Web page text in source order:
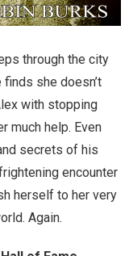
through the city
she doesn’t
with stopping
much help. Even
secrets of his
encounter
herself to her very
Again.